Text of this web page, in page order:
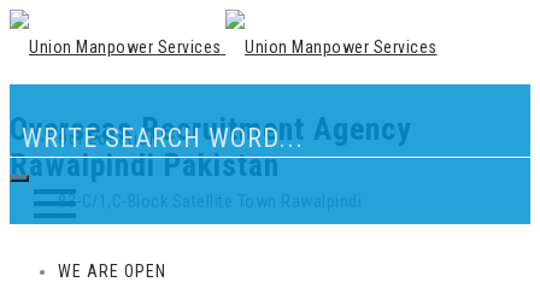
Overseas Recruitment Agency
Rawalpindi Pakistan
Our Location
83-C/1,C-Block Satellite Town Rawalpindi
WE ARE OPEN